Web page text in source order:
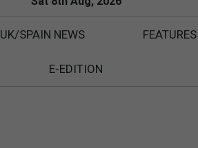
UK/SPAIN NEWS FEATURES
E-EDITION